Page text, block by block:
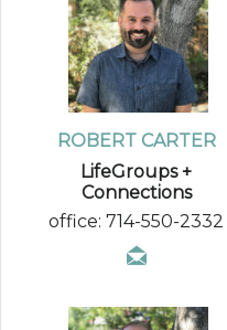
ROBERT CARTER
LifeGroups +
Connections
office: 714-550-2332